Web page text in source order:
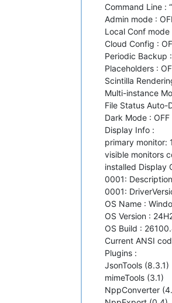
Command Line :
Admin mode :
Local Conf mode
Cloud Config :
Periodic Backup
Placeholders :
Scintilla
Multi-instance
File Status
Dark Mode : OFF
Display Info :
primary monitor:
visible monitors
installed Display
0001:
0001:
OS Name :
OS Version :
OS Build :
Current ANSI
Plugins :
JsonTools (8.3.1)
mimeTools (3.1)
NppConverter